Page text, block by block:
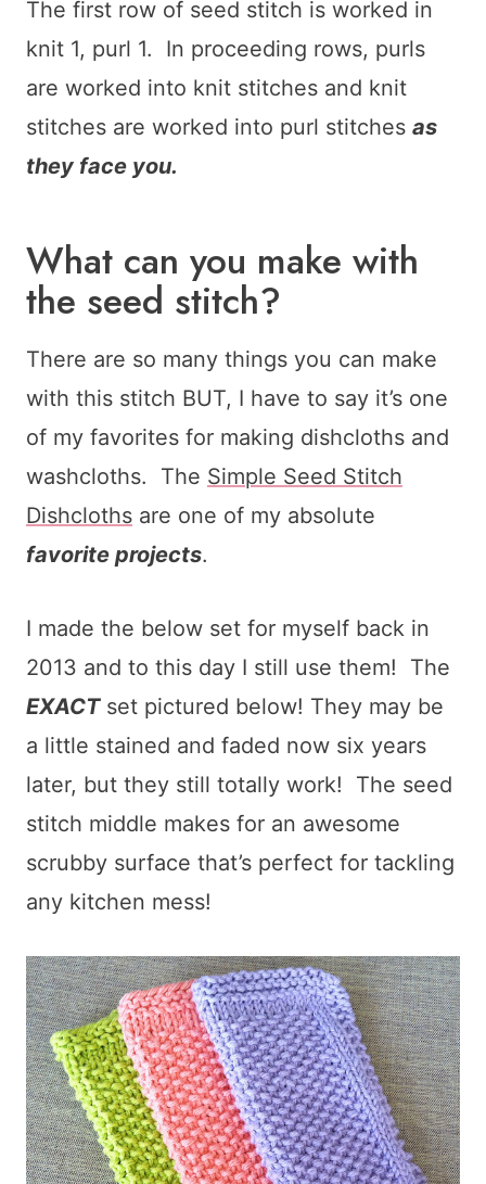
The first row of seed stitch is worked in
knit 1, purl 1. In proceeding rows, purls
are worked into knit stitches and knit
stitches are worked into purl stitches as
they face you.
What can you make with
the seed stitch?
There are so many things you can make
with this stitch BUT, I have to say it’s one
of my favorites for making dishcloths and
washcloths. The Simple Seed Stitch
Dishcloths are one of my absolute
favorite projects.
I made the below set for myself back in
2013 and to this day I still use them! The
EXACTset pictured below! They may be
a little stained and faded now six years
later, but they still totally work! The seed
stitch middle makes for an awesome
scrubby surface that’s perfect for tackling
any kitchen mess!